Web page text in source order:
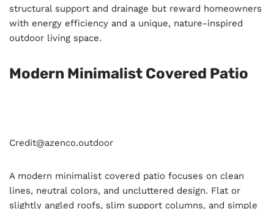
structural support and drainage but reward homeowners
with energy efficiency and a unique, nature-inspired
outdoor living space.
Modern Minimalist Covered Patio
Credit@azenco.outdoor
A modern minimalist covered patio focuses on clean
lines, neutral colors, and uncluttered design. Flat or
slightly angled roofs, slim support columns, and simple